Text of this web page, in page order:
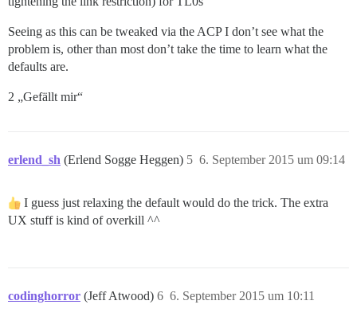
Seeing as this can be tweaked via the ACP I don’t see what the
problem is, other than most don’t take the time to learn what the
defaults are.
2 „Gefällt mir“
erlend_sh (Erlend Sogge Heggen) 6. September 2015 um 09:14
5
I guess just relaxing the default would do the trick. The extra
UX stuff is kind of overkill ^^
codinghorror (Jeff Atwood) 6. September 2015 um 10:11
6